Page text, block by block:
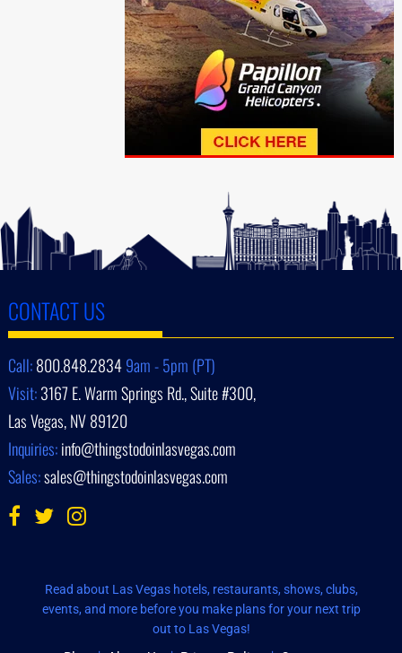
CONTACT US
Call:800.848.28349am - 5pm (PT)
Visit:3167 E. Warm Springs Rd., Suite #300,
Las Vegas, NV 89120
Inquiries:info@thingstodoinlasvegas.com
Sales:sales@thingstodoinlasvegas.com
Read about Las Vegas hotels, restaurants, shows, clubs,
events, and more before you make plans for your next trip
out to Las Vegas!